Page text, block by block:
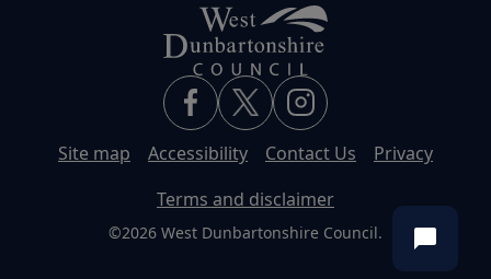
Site map Accessibility Contact Us
Privacy
Terms and disclaimer
©2026 West Dunbartonshire Council.